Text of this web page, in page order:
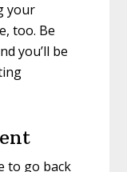
your
too. Be
you’ll be
to go back